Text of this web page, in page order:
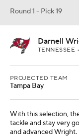
Round 1 - Pick 19
Darnell
TENNESSEE
PROJECTED TEAM
Tampa Bay
With this selection,
tackle and stay very
and advanced Wright.